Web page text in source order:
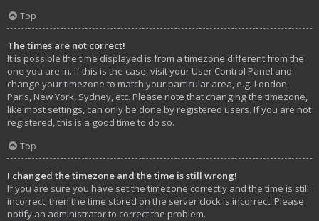
Top
The times are not correct!
It is possible the time displayed is from a timezone different from the
one you are in. If this is the case, visit your User Control Panel and
change your timezone to match your particular area, e.g. London,
Paris, New York, Sydney, etc. Please note that changing the timezone,
like most settings, can only be done by registered users. If you are not
registered, this is a good time to do so.
Top
I changed the timezone and the time is still wrong!
If you are sure you have set the timezone correctly and the time is still
incorrect, then the time stored on the server clock is incorrect. Please
notify an administrator to correct the problem.